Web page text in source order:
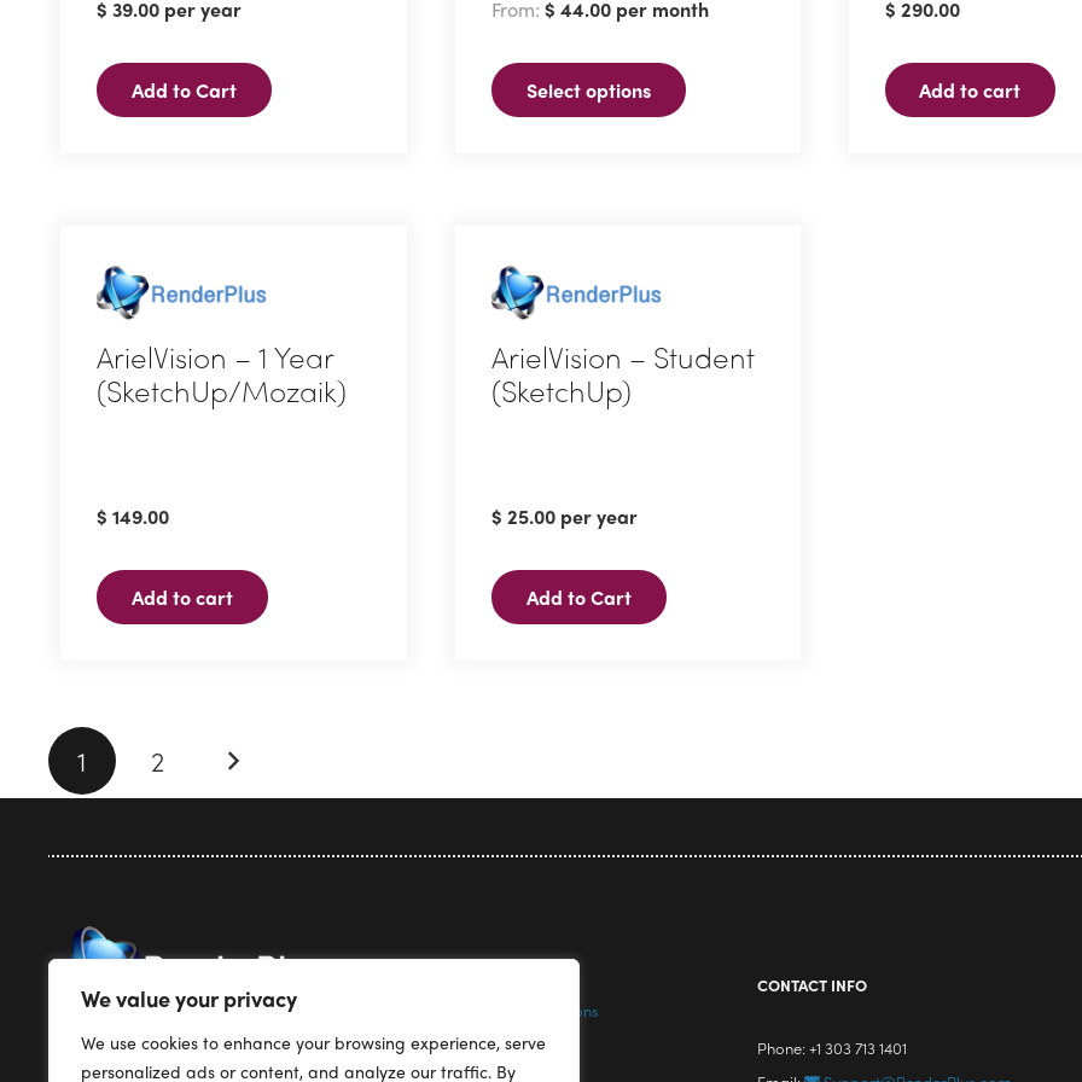
We value your privacy
We use cookies to enhance your browsing experience, serve
personalized ads or content, and analyze our traffic. By
$ 39.00 per year
Add to Cart
From: $ 44.00 per month
Select options
multiple
variants.
The
on
the
page
$ 290.00
Add to cart
ArielVision – 1 Year
(SketchUp/Mozaik)
$ 149.00
Add to cart
ArielVision – Student
(SketchUp)
$ 25.00 per year
Add to Cart
Posts
pagination
1 2
Render Plus Software
PO Box 5387
Terms & Conditions
Support
CONTACT INFO
Phone: +1 303 713 1401